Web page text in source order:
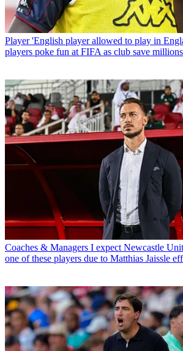
Player 'English player allowed to play in
players poke fun at FIFA as club save
Coaches & Managers I expect Newcastle
one of these players due to Matthias Jaissle